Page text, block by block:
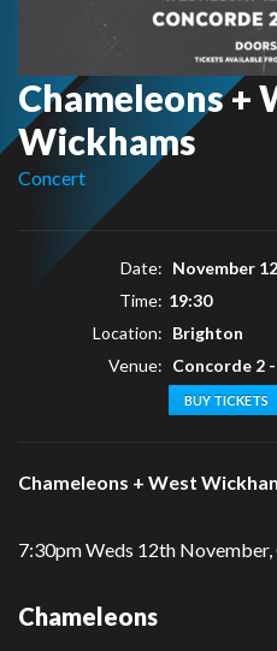
Chameleons +
Wickhams
Concert
Date: November
Time: 19:30
Location: Brighton
Venue: Concorde 2
BUY TICKETS
Chameleons + West
7:30pm Weds 12th
Chameleons